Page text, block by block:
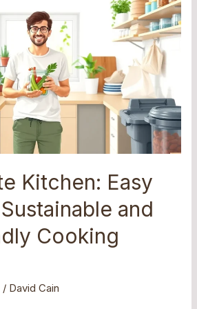
Kitchen: Easy
and
Cooking
/ David Cain